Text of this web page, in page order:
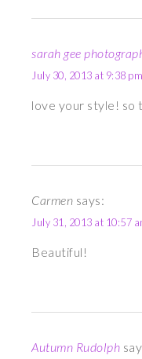
sarah gee
July 30, 2013 at 9:38 pm
love your style! so
Carmen says:
July 31, 2013 at 10:57
Beautiful!
Autumn Rudolph